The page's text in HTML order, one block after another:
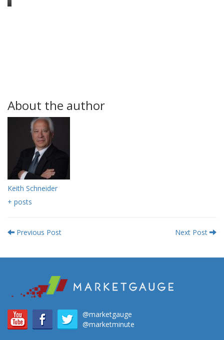
About the author
Keith Schneider
+ posts
Previous Post Next Post
@marketgauge
@marketminute